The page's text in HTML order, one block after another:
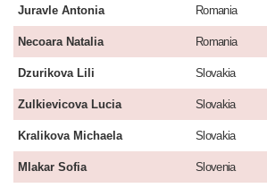
Juravle Antonia Romania
Necoara Natalia Romania
Dzurikova Lili Slovakia
Zulkievicova Lucia Slovakia
Kralikova Michaela Slovakia
Mlakar Sofia Slovenia